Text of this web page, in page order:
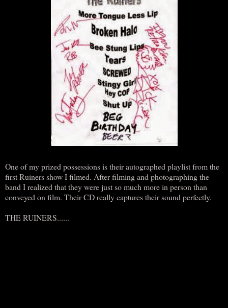
One of my prized possessions is their autographed playlist from the
first Ruiners show I filmed. After filming and photographing the
band I realized that they were just so much more in person than
conveyed on film. Their CD really captures their sound perfectly.
THE RUINERS......